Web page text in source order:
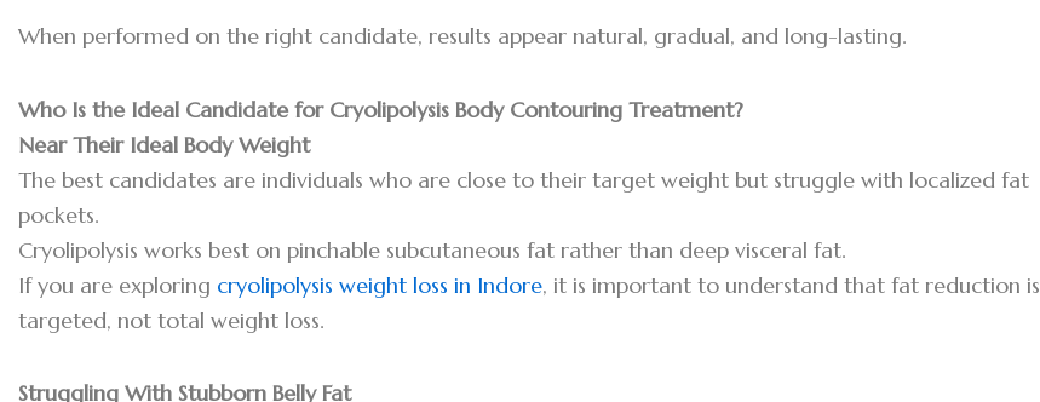
When performed on the right candidate, results appear natural, gradual, and long-lasting.
Who Is the Ideal Candidate for Cryolipolysis Body Contouring Treatment?
Near Their Ideal Body Weight
The best candidates are individuals who are close to their target weight but struggle with localized fat
pockets.
Cryolipolysis works best on pinchable subcutaneous fat rather than deep visceral fat.
If you are exploring cryolipolysis weight loss in Indore, it is important to understand that fat reduction is
targeted, not total weight loss.
Struggling With Stubborn Belly Fat